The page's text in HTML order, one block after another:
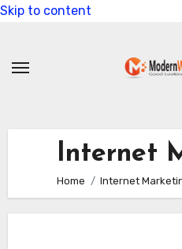
Skip to content
Internet
Home Internet